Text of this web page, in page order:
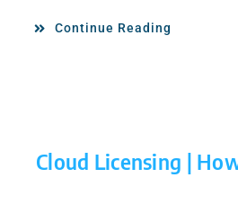
Continue Reading
Cloud Licensing |